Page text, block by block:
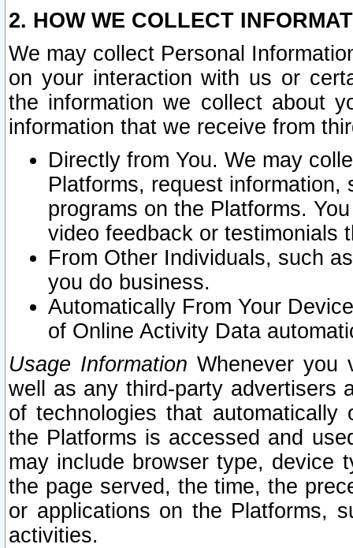
2. HOW WE COLLECT
We may collect Personal
on your interaction with us or
the information we collect about
information that we receive from
Directly from You. We may
Platforms, request
programs on the Platforms.
video feedback or testimonials
From Other Individuals, such
you do business.
Automatically From Your
of Online Activity Data
Usage Information Whenever you
well as any third-party advertisers
of technologies that
the Platforms is accessed and
may include browser type, device
the page served, the time, the
or applications on the Platforms,
activities.